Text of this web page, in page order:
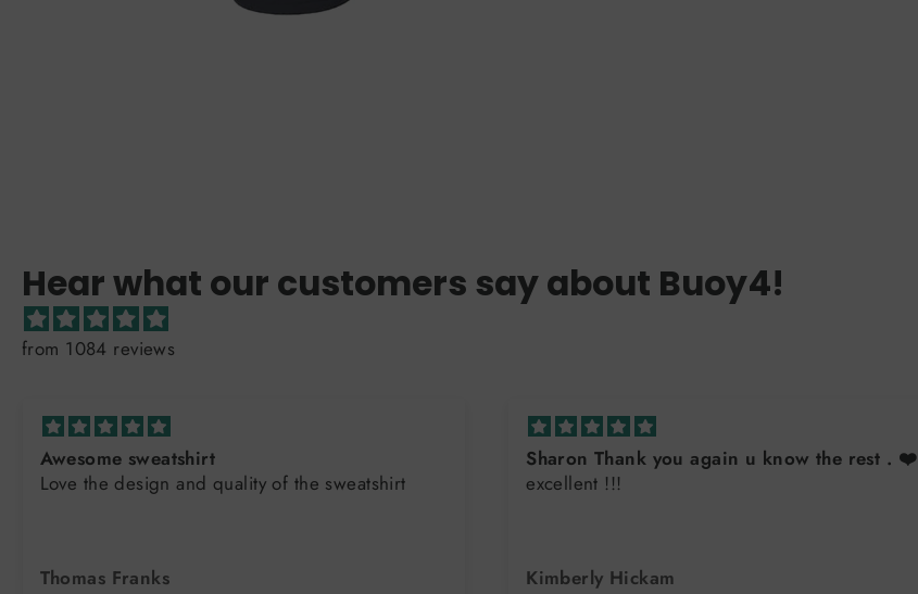
Hear what our customers say about Buoy4!
from 1084 reviews
Awesome sweatshirt
Love the design and quality of the sweatshirt
Thomas Franks
Sharon Thank you again u know the rest . ❤️
excellent !!!
Kimberly Hickam